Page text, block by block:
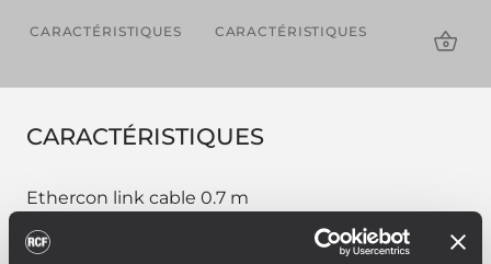
CARACTÉRISTIQUES CARACTÉRISTIQUES
CARACTÉRISTIQUES
Ethercon link cable 0.7 m